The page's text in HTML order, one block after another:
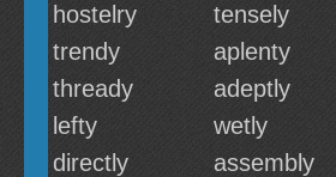
hostelry
tensely
trendy
aplenty
thready
adeptly
lefty
wetly
directly
assembly